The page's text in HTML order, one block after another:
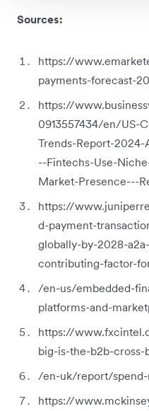
Sources:
https://
payments-forecast-
https://
0913557434/en/US-
Trends-Report-
--Fintechs-Use-
Market-Presence---
https://
d-payment-
globally-by-2028-
contributing-factor-
/en-us/embedded-
platforms-and-
https://
big-is-the-b2b-
/en-uk/report/
https://